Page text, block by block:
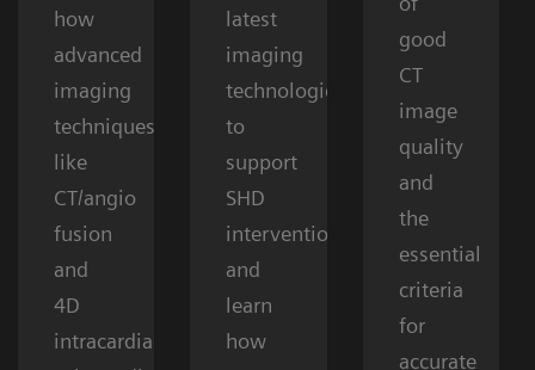
how
advanced
imaging
techniques
like
CT/angio
fusion
and
4D
intracardiac
latest
imaging
technologies
to
support
SHD
interventions
and
learn
how
good
CT
image
quality
and
the
essential
criteria
for
accurate